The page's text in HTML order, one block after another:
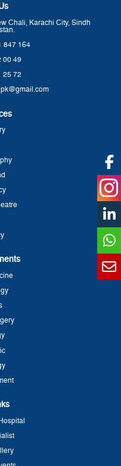
Chali, Karachi City, Sindh
847 164
00 49
25 72